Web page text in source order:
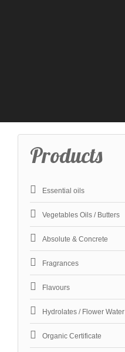
Products
Essential oils
Vegetables Oils / Butters
Absolute & Concrete
Fragrances
Flavours
Hydrolates / Flower Water
Organic Certificate